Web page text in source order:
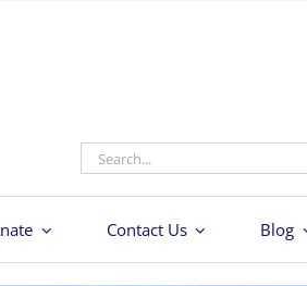
Search
Contact Us Blog